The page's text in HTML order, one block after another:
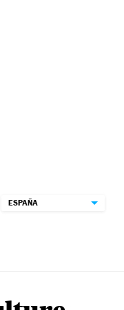
ESPAÑA